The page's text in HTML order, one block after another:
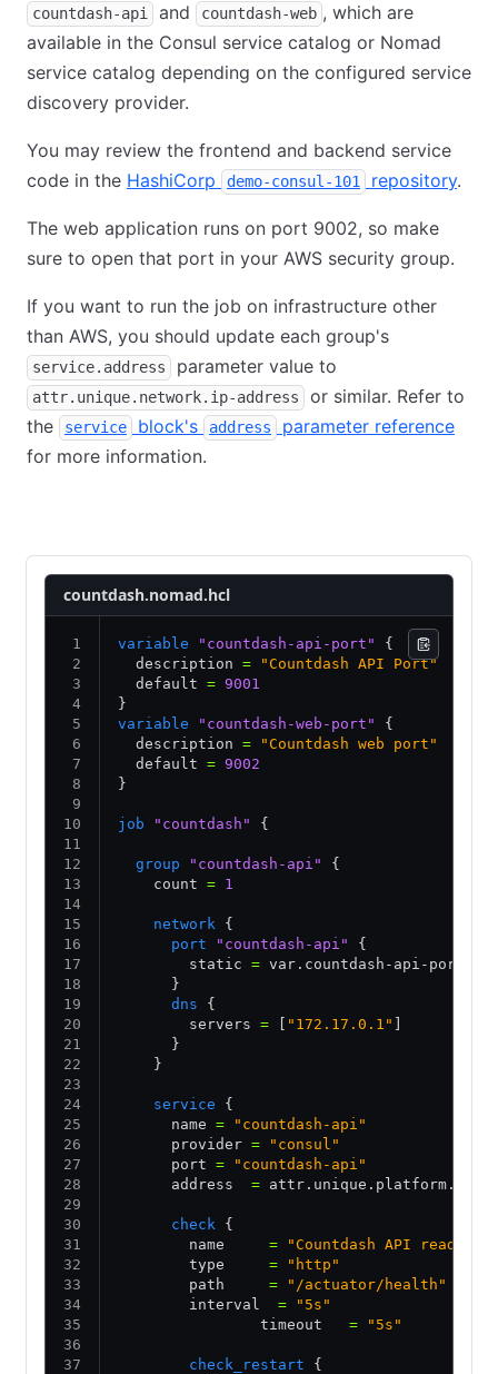
countdash-api and countdash-web , which are
available in the Consul service catalog or Nomad
service catalog depending on the configured service
discovery provider.
You may review the frontend and backend service
code in the HashiCorp demo-consul-101 repository.
The web application runs on port 9002, so make
sure to open that port in your AWS security group.
If you want to run the job on infrastructure other
than AWS, you should update each group's
service.address parameter value to
attr.unique.network.ip-address
or similar. Refer to
the
service block's address
parameter reference
for more information.
countdash.nomad.hcl
variable "countdash-api-port"
{
  description
= "Countdash API Port"
  default
= 9001
}
variable "countdash-web-port"
{
  description
= "Countdash web port"
  default
= 9002
}
job "countdash" {
  group
"countdash-api"
{
    count
= 1
    network
{
      port
"countdash-api"
{
        static
= var.countdash-api-port
      }
      dns
{
        servers
= "172.17.0.1"
      }
    }
    service
{
      name
= "countdash-api"
      provider
= "consul"
      port
= "countdash-api"
      address
=
      check
{
        name
= "Countdash API ready"
        type
= "http"
        path
= "/actuator/health"
        interval
= "5s"
                timeout
= "5s"
        check_restart
{